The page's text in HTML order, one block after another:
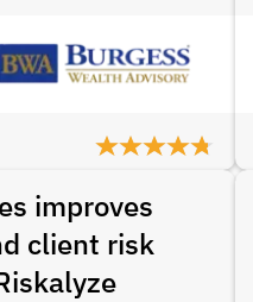
improves
client risk